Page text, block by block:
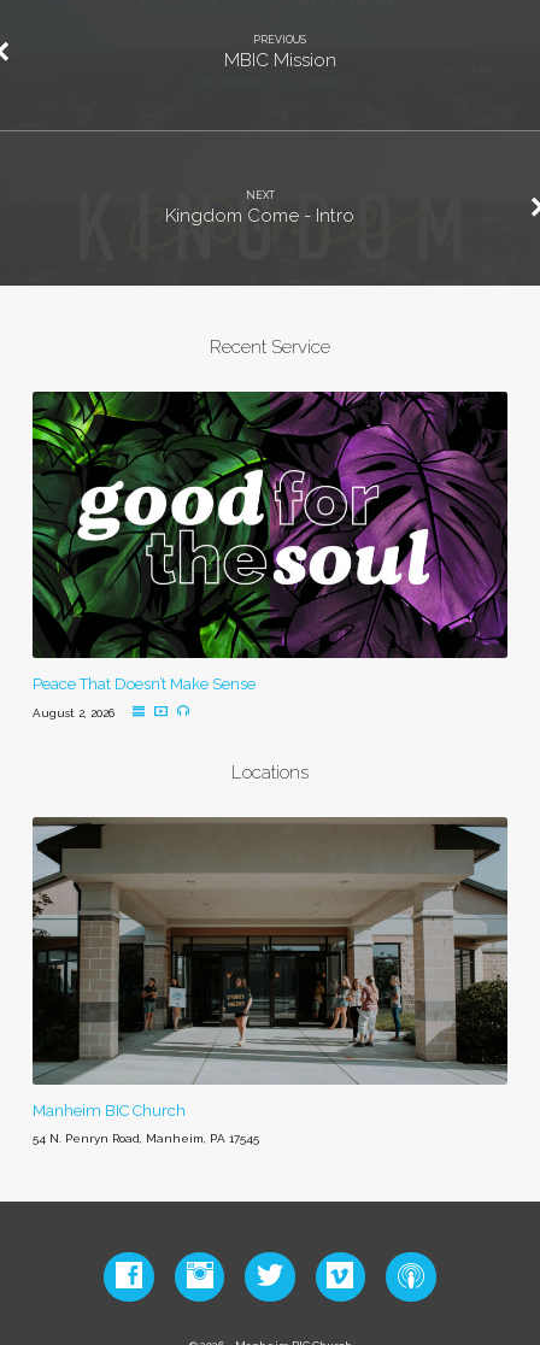
PREVIOUS
MBIC Mission
NEXT
Kingdom Come - Intro
Recent Service
Peace That Doesn’t Make Sense
August 2, 2026
Locations
Manheim BIC Church
54 N. Penryn Road, Manheim, PA 17545